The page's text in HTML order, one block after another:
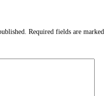
Required fields are marked